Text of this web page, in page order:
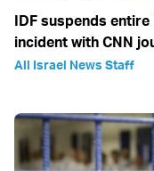
IDF suspends
incident with CNN
All Israel News Staff